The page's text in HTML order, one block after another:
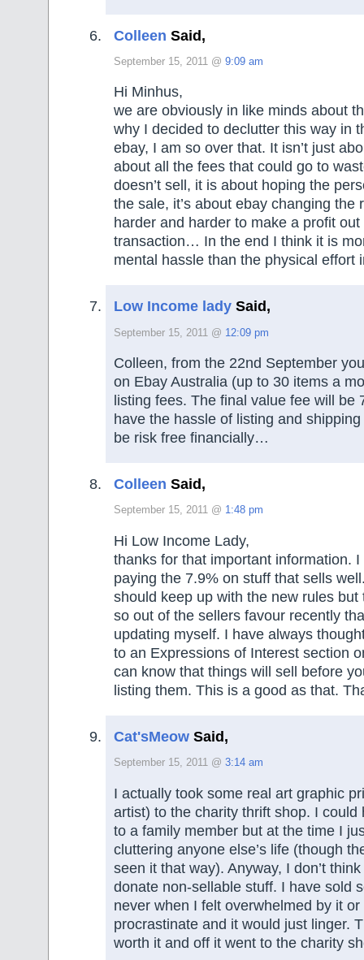
Colleen Said,
September 15, 2011 @ 9:09 am
Hi Minhus,
we are obviously in like minds about
why I decided to declutter this way in
ebay, I am so over that. It isn’t just
about all the fees that could go to
doesn’t sell, it is about hoping the
the sale, it’s about ebay changing the
harder and harder to make a profit out
transaction… In the end I think it is
mental hassle than the physical effort
Low Income lady Said,
September 15, 2011 @ 12:09 pm
Colleen, from the 22nd September
on Ebay Australia (up to 30 items a
listing fees. The final value fee will be
have the hassle of listing and
be risk free financially…
Colleen Said,
September 15, 2011 @ 1:48 pm
Hi Low Income Lady,
thanks for that important information. I
paying the 7.9% on stuff that sells
should keep up with the new rules but
so out of the sellers favour recently
updating myself. I have always
to an Expressions of Interest section
can know that things will sell before
listing them. This is a good as that.
Cat'sMeow Said,
September 15, 2011 @ 3:14 am
I actually took some real art graphic
artist) to the charity thrift shop. I could
to a family member but at the time I
cluttering anyone else’s life (though
seen it that way). Anyway, I don’t
donate non-sellable stuff. I have sold
never when I felt overwhelmed by it
procrastinate and it would just linger.
worth it and off it went to the charity